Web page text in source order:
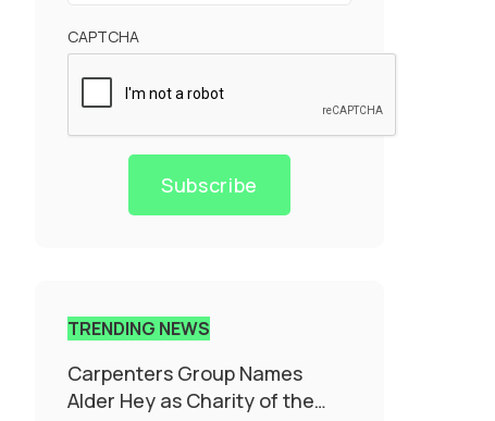
CAPTCHA
Subscribe
TRENDING NEWS
Carpenters Group Names
Alder Hey as Charity of the